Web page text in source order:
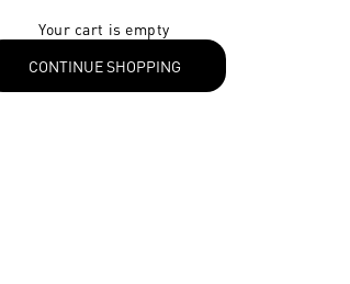
Your cart is empty
CONTINUE SHOPPING